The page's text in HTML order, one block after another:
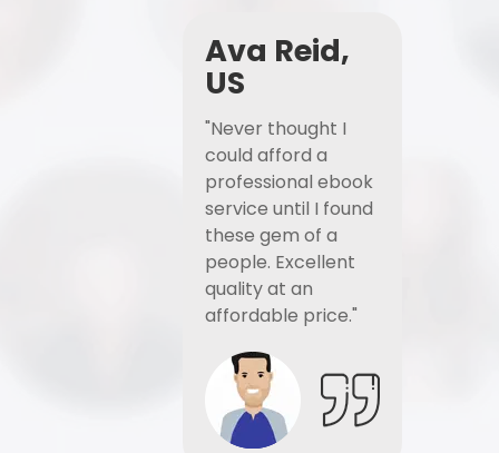
Ava Reid,
US
"Never thought I
could afford a
professional ebook
service until I found
these gem of a
people. Excellent
quality at an
affordable price."